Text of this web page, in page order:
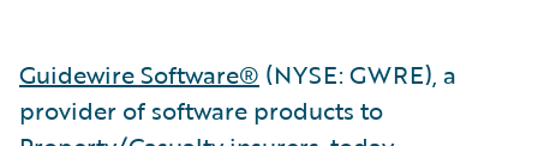
Guidewire Software® (NYSE: GWRE), a
provider of software products to